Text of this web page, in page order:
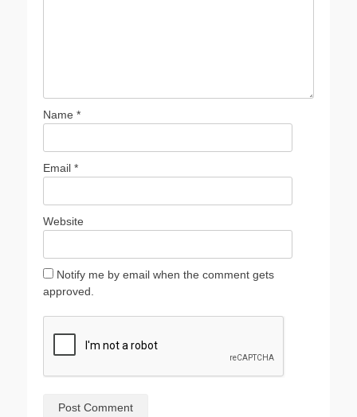
Name *
Email *
Website
Notify me by email when the comment gets
approved.